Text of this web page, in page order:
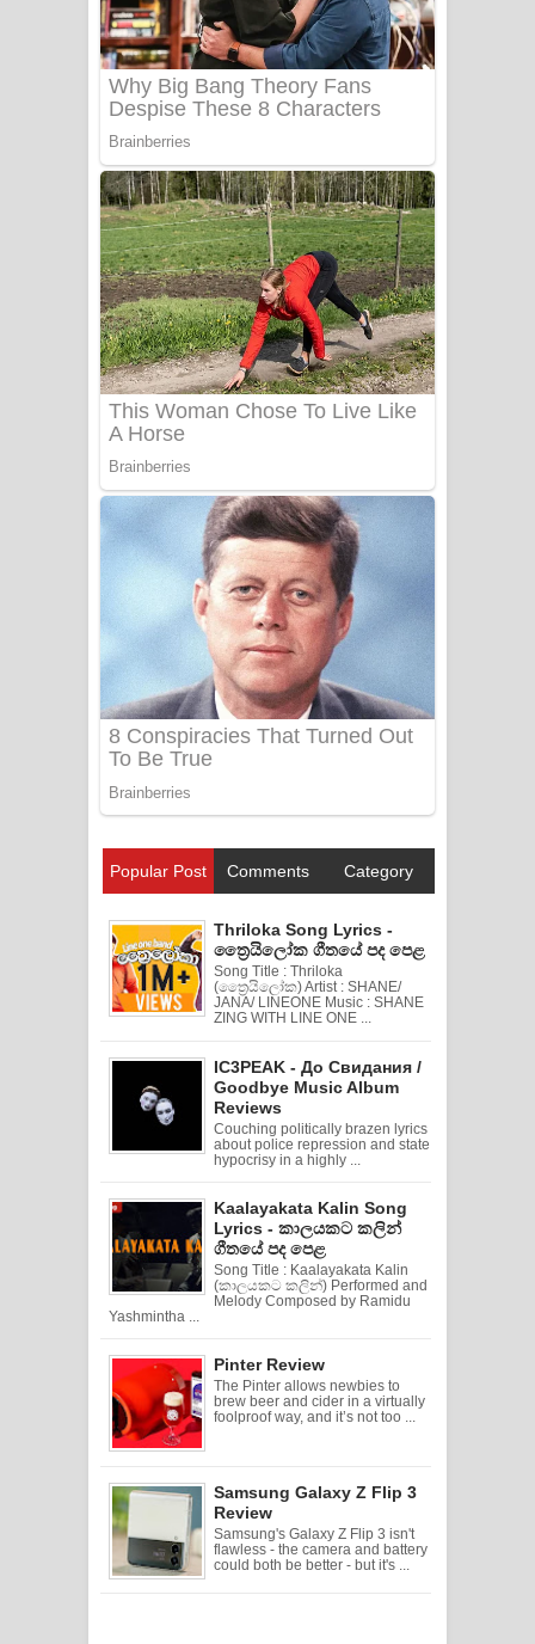
Popular Post Comments Category
Thriloka Song Lyrics -
ත්‍රෛයිලෝක ගීතයේ පද පෙළ
Song Title : Thriloka
(ත්‍රෛයිලෝක) Artist : SHANE/
JANA/ LINEONE Music : SHANE
ZING WITH LINE ONE ...
IC3PEAK - До Свидания /
Goodbye Music Album
Reviews
Couching politically brazen lyrics
about police repression and state
hypocrisy in a highly ...
Kaalayakata Kalin Song
Lyrics - කාලයකට කලින්
ගීතයේ පද පෙළ
Song Title : Kaalayakata Kalin
(කාලයකට කලින්) Performed and
Melody Composed by Ramidu
Yashmintha ...
Pinter Review
The Pinter allows newbies to
brew beer and cider in a virtually
foolproof way, and it’s not too ...
Samsung Galaxy Z Flip 3
Review
Samsung's Galaxy Z Flip 3 isn't
flawless - the camera and battery
could both be better - but it's ...